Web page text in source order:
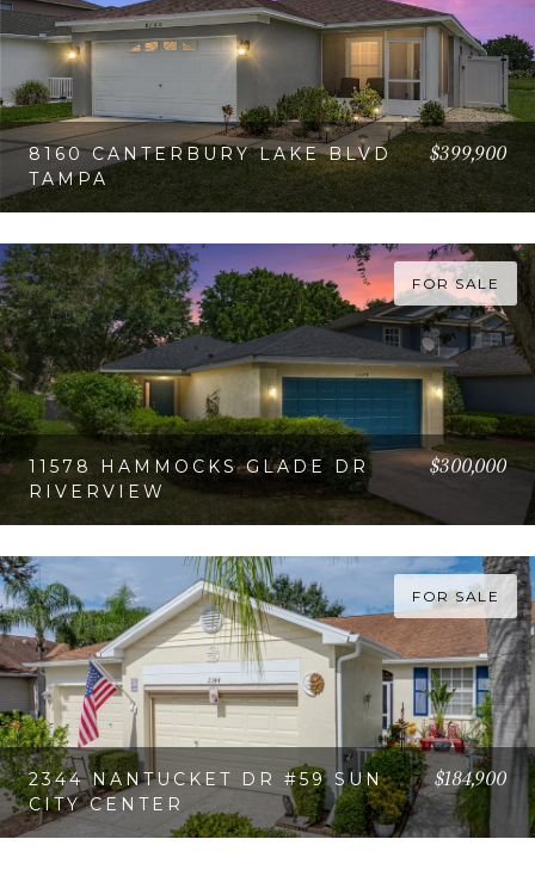
8160 CANTERBURY LAKE BLVD
TAMPA
$399,900
FOR SALE
11578 HAMMOCKS GLADE DR
RIVERVIEW
$300,000
FOR SALE
2344 NANTUCKET DR #59 SUN
CITY CENTER
$184,900